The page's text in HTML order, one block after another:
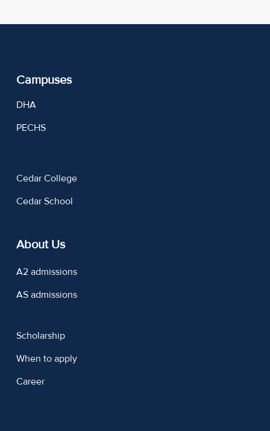
Campuses
DHA
PECHS
Cedar College
Cedar School
About Us
A2 admissions
AS admissions
Scholarship
When to apply
Career